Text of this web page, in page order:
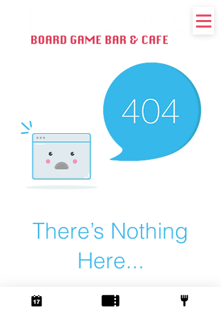
There’s Nothing
Here...
We can’t find the page you’re looking for.